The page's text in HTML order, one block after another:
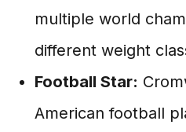
multiple world
different weight
Football Star:
American football